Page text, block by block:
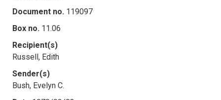
Document no. 119097
Box no. 11.06
Recipient(s)
Russell, Edith
Sender(s)
Bush, Evelyn C.